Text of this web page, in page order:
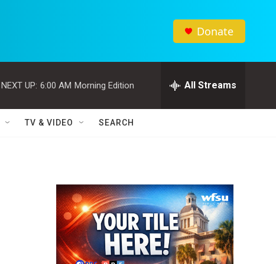
Donate
NEXT UP: 6:00 AM Morning Edition All Streams
TV & VIDEO SEARCH